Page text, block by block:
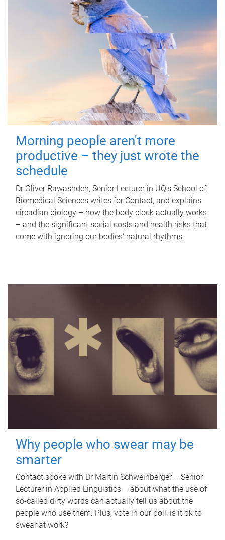
Morning people aren't more
productive – they just wrote the
schedule
Dr Oliver Rawashdeh, Senior Lecturer in UQ's School of
Biomedical Sciences writes for Contact, and explains
circadian biology – how the body clock actually works
– and the significant social costs and health risks that
come with ignoring our bodies' natural rhythms.
Why people who swear may be
smarter
Contact spoke with Dr Martin Schweinberger – Senior
Lecturer in Applied Linguistics – about what the use of
so-called dirty words can actually tell us about the
people who use them. Plus, vote in our poll: is it ok to
swear at work?